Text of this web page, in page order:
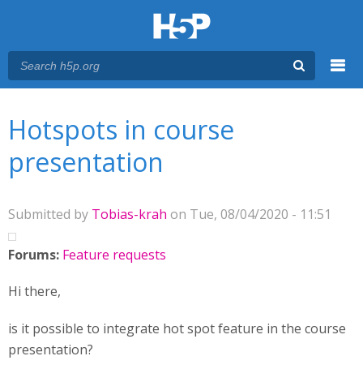
Hotspots in course
presentation
Submitted by Tobias-krah on Tue, 08/04/2020 - 11:51
Forums: Feature requests
Hi there,
is it possible to integrate hot spot feature in the course
presentation?